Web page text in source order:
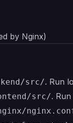
by Nginx)
src/. Run
src/.